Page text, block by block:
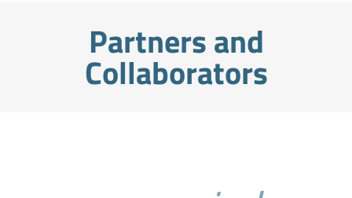
Partners and
Collaborators